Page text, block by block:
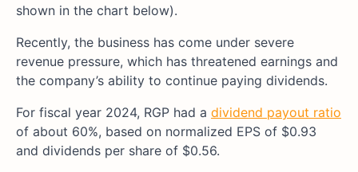
shown in the chart below).
Recently, the business has come under severe
revenue pressure, which has threatened earnings and
the company’s ability to continue paying dividends.
For fiscal year 2024, RGP had a dividend payout ratio
of about 60%, based on normalized EPS of $0.93
and dividends per share of $0.56.